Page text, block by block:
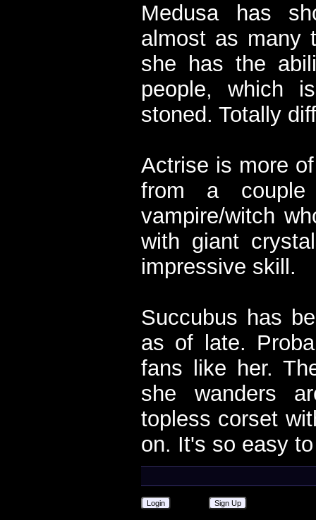
Medusa has
almost as many
she has the
people, which
stoned. Totally
Actrise is more
from a
vampire/witch
with giant
impressive skill.
Succubus has
as of late.
fans like her.
she wanders
topless corset
on. It's so easy
Login Sign Up